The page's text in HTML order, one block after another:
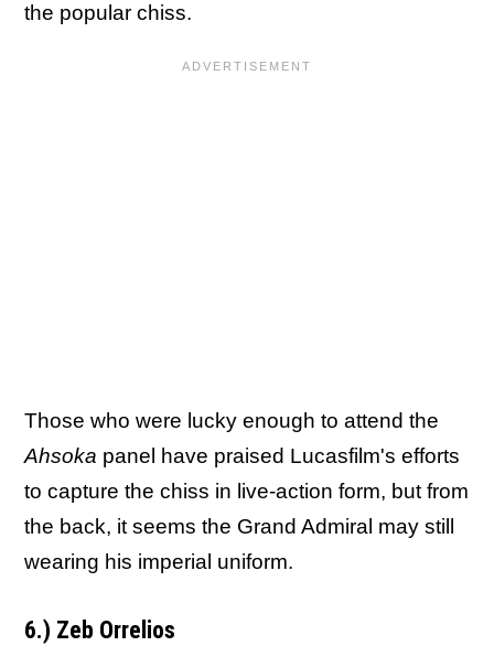
the popular chiss.
Those who were lucky enough to attend the
Ahsoka panel have praised Lucasfilm's efforts
to capture the chiss in live-action form, but from
the back, it seems the Grand Admiral may still
wearing his imperial uniform.
6.) Zeb Orrelios